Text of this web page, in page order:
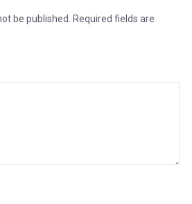
be published. Required fields are